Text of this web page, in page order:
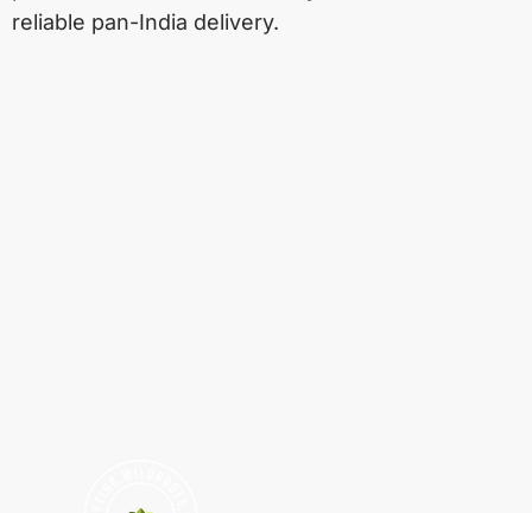
reliable pan-India delivery.